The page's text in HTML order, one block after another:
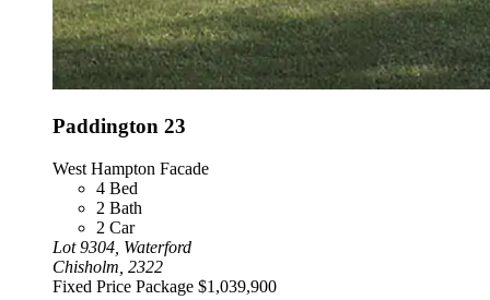
Paddington 23
West Hampton Facade
4 Bed
2 Bath
2 Car
Lot 9304, Waterford
Chisholm, 2322
Fixed Price Package $1,039,900